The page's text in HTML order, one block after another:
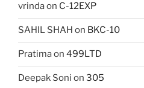
vrindaon C-12EXP
SAHIL SHAH on BKC-10
Pratimaon 499LTD
Deepak Soni on 305